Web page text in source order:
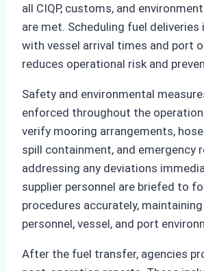
all CIQP, customs, and
are met. Scheduling fuel deliveries
with vessel arrival times and port
reduces operational risk and
Safety and environmental
enforced throughout the
verify mooring arrangements,
spill containment, and emergency
addressing any deviations
supplier personnel are briefed to
procedures accurately,
personnel, vessel, and port
After the fuel transfer, agencies